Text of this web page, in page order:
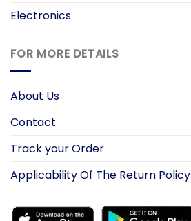
Electronics
FOR MORE DETAILS
About Us
Contact
Track your Order
Applicability Of The Return Policy